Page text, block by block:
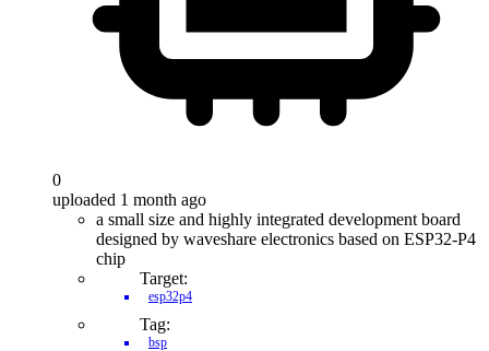
0
uploaded 1 month ago
a small size and highly integrated development board
designed by waveshare electronics based on ESP32-P4
chip
Target:
esp32p4
Tag:
bsp